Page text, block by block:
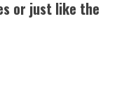
or just like the